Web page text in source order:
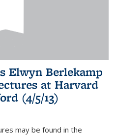
Elwyn Berlekamp
at Harvard
(4/5/13)
may be found in the